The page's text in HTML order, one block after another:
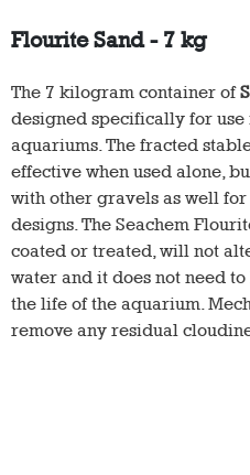
Flourite Sand - 7 kg
The 7 kilogram container of
designed specifically for
aquariums. The fracted
effective when used alone,
with other gravels as well
designs. The Seachem
coated or treated, will not
water and it does not need
the life of the aquarium.
remove any residual